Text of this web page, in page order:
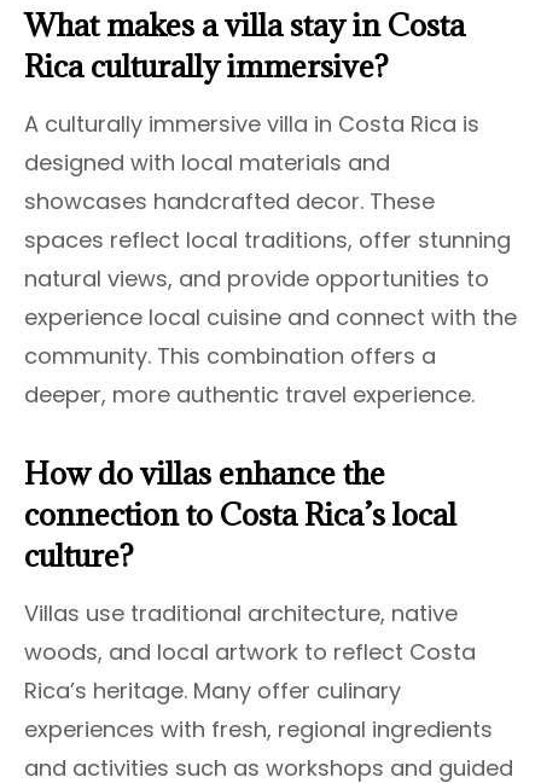
What makes a villa stay in Costa
Rica culturally immersive?
A culturally immersive villa in Costa Rica is
designed with local materials and
showcases handcrafted decor. These
spaces reflect local traditions, offer stunning
natural views, and provide opportunities to
experience local cuisine and connect with the
community. This combination offers a
deeper, more authentic travel experience.
How do villas enhance the
connection to Costa Rica’s local
culture?
Villas use traditional architecture, native
woods, and local artwork to reflect Costa
Rica’s heritage. Many offer culinary
experiences with fresh, regional ingredients
and activities such as workshops and guided